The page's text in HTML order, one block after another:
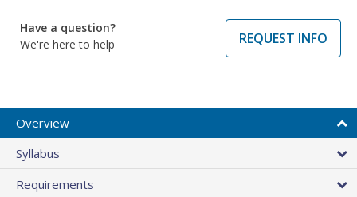
Have a question?
We're here to help
REQUEST INFO
Overview
Syllabus
Requirements